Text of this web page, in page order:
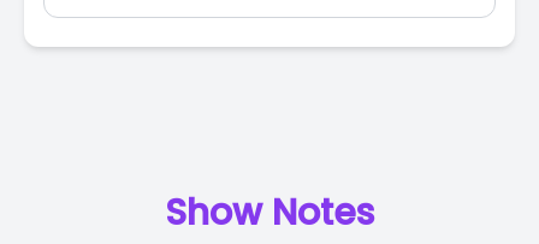
Show Notes